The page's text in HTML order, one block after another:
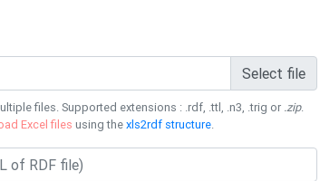
Select file
files. Supported extensions : .rdf, .ttl, .n3, .trig or .zip.
Excel files using thexls2rdf structure.